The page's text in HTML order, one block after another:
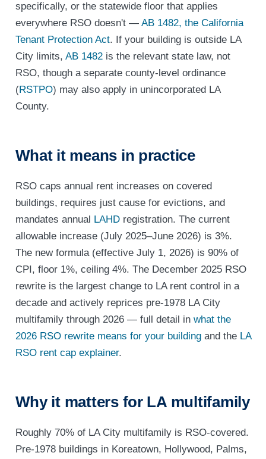
specifically, or the statewide floor that applies
everywhere RSO doesn't — AB 1482, the California
Tenant Protection Act. If your building is outside LA
City limits, AB 1482is the relevant state law, not
RSO, though a separate county-level ordinance
(RSTPO) may also apply in unincorporated LA
County.
What it means in practice
RSO caps annual rent increases on covered
buildings, requires just cause for evictions, and
mandates annual LAHDregistration. The current
allowable increase (July 2025–June 2026) is 3%.
The new formula (effective July 1, 2026) is 90% of
CPI, floor 1%, ceiling 4%. The December 2025 RSO
rewrite is the largest change to LA rent control in a
decade and actively reprices pre-1978 LA City
multifamily through 2026 — full detail in what the
2026 RSO rewrite means for your buildingand the LA
RSO rent cap explainer.
Why it matters for LA multifamily
Roughly 70% of LA City multifamily is RSO-covered.
Pre-1978 buildings in Koreatown, Hollywood, Palms,